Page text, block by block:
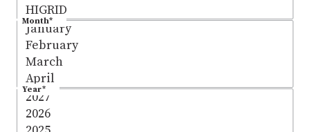
Month*
Year*